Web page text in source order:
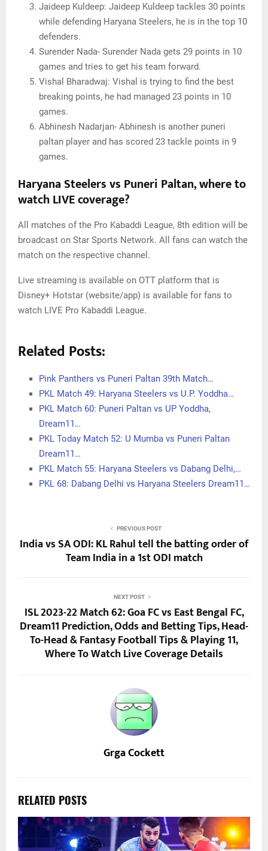
Jaideep Kuldeep: Jaideep Kuldeep tackles 30 points
while defending Haryana Steelers, he is in the top 10
defenders.
Surender Nada- Surender Nada gets 29 points in 10
games and tries to get his team forward.
Vishal Bharadwaj: Vishal is trying to find the best
breaking points, he had managed 23 points in 10
games.
Abhinesh Nadarjan- Abhinesh is another puneri
paltan player and has scored 23 tackle points in 9
games.
Haryana Steelers vs Puneri Paltan, where to
watch LIVE coverage?
All matches of the Pro Kabaddi League, 8th edition will be
broadcast on Star Sports Network. All fans can watch the
match on the respective channel.
Live streaming is available on OTT platform that is
Disney+ Hotstar (website/app) is available for fans to
watch LIVE Pro Kabaddi League.
Related Posts:
Pink Panthers vs Puneri Paltan 39th Match…
PKL Match 49: Haryana Steelers vs U.P. Yoddha…
PKL Match 60: Puneri Paltan vs UP Yoddha,
Dream11…
PKL Today Match 52: U Mumba vs Puneri Paltan
Dream11…
PKL Match 55: Haryana Steelers vs Dabang Delhi,…
PKL 68: Dabang Delhi vs Haryana Steelers Dream11…
PREVIOUS POST
India vs SA ODI: KL Rahul tell the batting order of
Team India in a 1st ODI match
NEXT POST
ISL 2023-22 Match 62: Goa FC vs East Bengal FC,
Dream11 Prediction, Odds and Betting Tips, Head-
To-Head & Fantasy Football Tips & Playing 11,
Where To Watch Live Coverage Details
Grga Cockett
RELATED POSTS